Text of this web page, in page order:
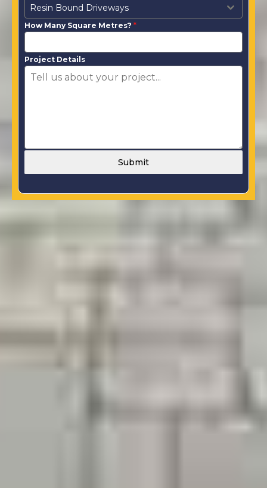
Resin Bound Driveways
How Many Square Metres? *
Project Details
Submit